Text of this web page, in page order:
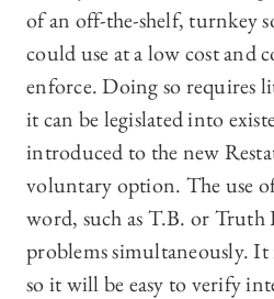
of an off-the-shelf, turnkey
could use at a low cost and
enforce. Doing so requires
it can be legislated into
introduced to the new
voluntary option. The use
word, such as T.B. or Truth
problems simultaneously. It
so it will be easy to verify